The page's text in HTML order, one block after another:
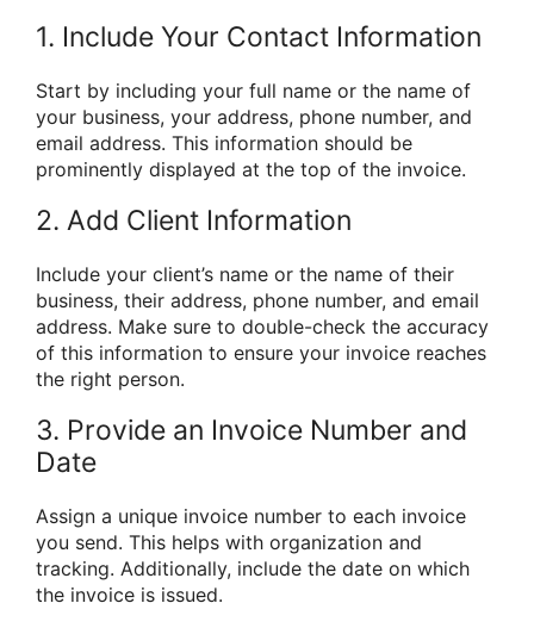
1. Include Your Contact Information
Start by including your full name or the name of
your business, your address, phone number, and
email address. This information should be
prominently displayed at the top of the invoice.
2. Add Client Information
Include your client’s name or the name of their
business, their address, phone number, and email
address. Make sure to double-check the accuracy
of this information to ensure your invoice reaches
the right person.
3. Provide an Invoice Number and
Date
Assign a unique invoice number to each invoice
you send. This helps with organization and
tracking. Additionally, include the date on which
the invoice is issued.